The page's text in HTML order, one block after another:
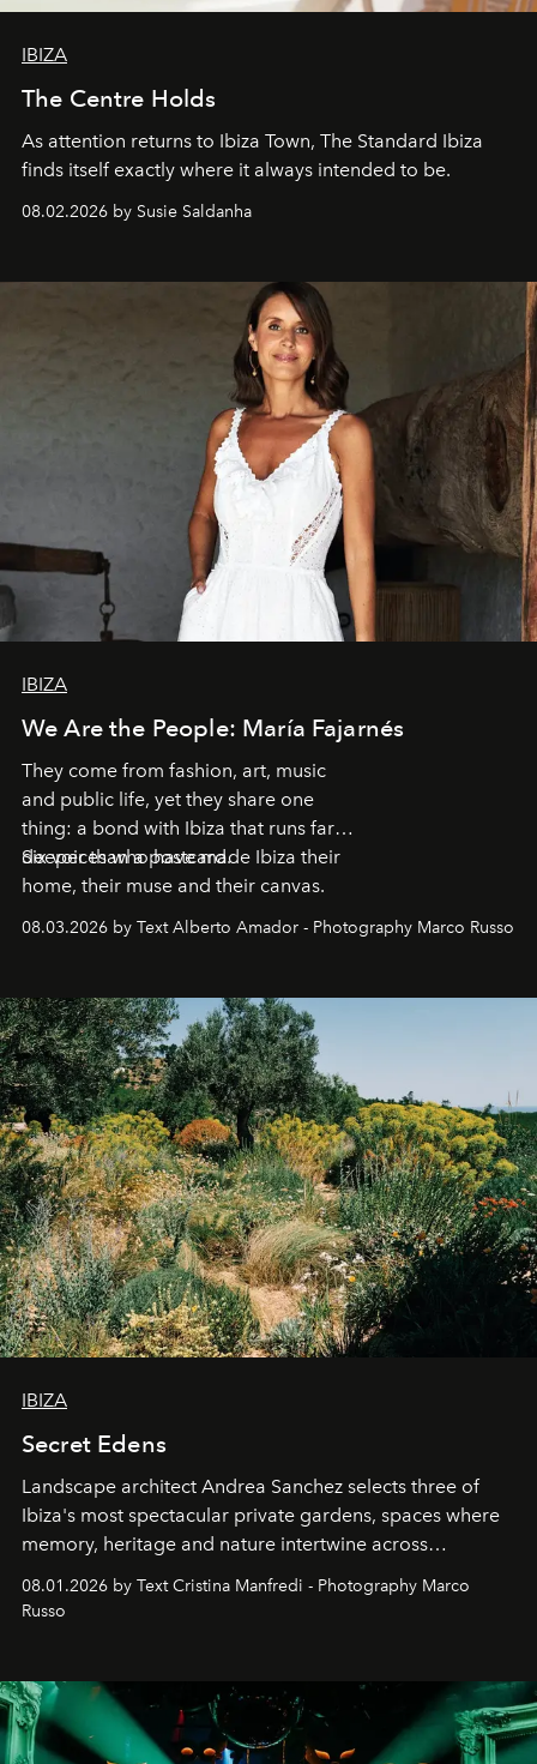
IBIZA
The Centre Holds
As attention returns to Ibiza Town, The Standard Ibiza
finds itself exactly where it always intended to be.
08.02.2026 by Susie Saldanha
IBIZA
We Are the People: María Fajarnés
They come from fashion, art, music
and public life, yet they share one
thing: a bond with Ibiza that runs far
deeper than a postcard.
Six voices who have made Ibiza their
home, their muse and their canvas.
08.03.2026 by Text Alberto Amador - Photography Marco Russo
IBIZA
Secret Edens
Landscape architect Andrea Sanchez selects three of
Ibiza's most spectacular private gardens, spaces where
memory, heritage and nature intertwine across
northern dunes.
08.01.2026 by Text Cristina Manfredi - Photography Marco
Russo